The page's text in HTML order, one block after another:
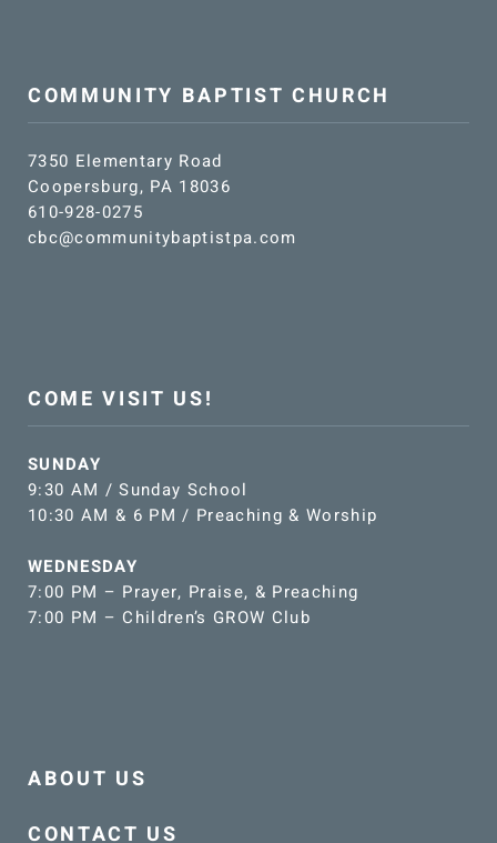
COMMUNITY BAPTIST CHURCH
7350 Elementary Road
Coopersburg, PA 18036
610-928-0275
cbc@communitybaptistpa.com
COME VISIT US!
SUNDAY
9:30 AM / Sunday School
10:30 AM & 6 PM / Preaching & Worship
WEDNESDAY
7:00 PM – Prayer, Praise, & Preaching
7:00 PM – Children’s GROW Club
ABOUT US
CONTACT US